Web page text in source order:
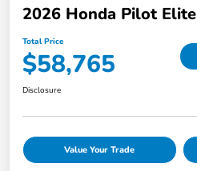
2026 Honda Pilot Elite
Total Price
$58,765
Disclosure
Value Your Trade